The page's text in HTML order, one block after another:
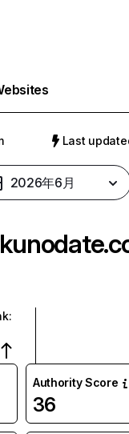
Last
2026年6月
:
Authority Score
36